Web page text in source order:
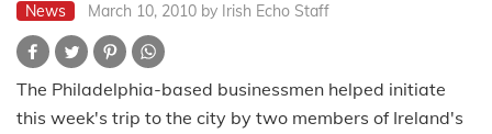
News March 10, 2010 by Irish Echo Staff
The Philadelphia-based businessmen helped initiate
this week's trip to the city by two members of Ireland's